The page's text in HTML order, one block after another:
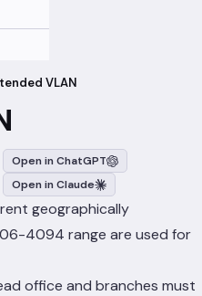
VLAN
Open in ChatGPT
Open in Claude
geographically
4094 range are used for
office and branches must